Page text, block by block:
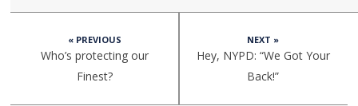
« PREVIOUS
Who’s protecting our
Finest?
NEXT »
Hey, NYPD: “We Got Your
Back!”